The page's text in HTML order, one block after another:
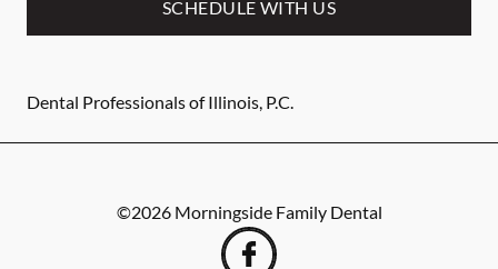
SCHEDULE WITH US
Dental Professionals of Illinois, P.C.
©2026 Morningside Family Dental